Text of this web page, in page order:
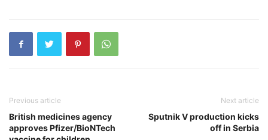
Previous article
British medicines agency
approves Pfizer/BioNTech
Next article
Sputnik V production kicks
off in Serbia